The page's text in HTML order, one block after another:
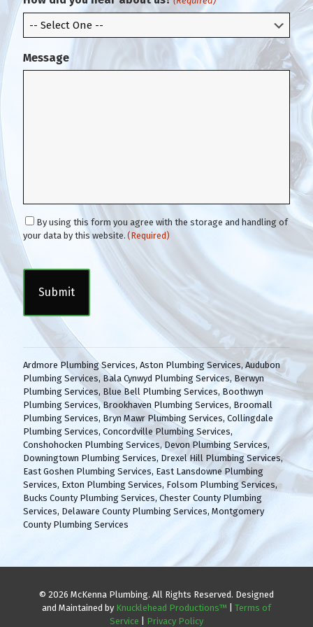
l
Message
C
o
n
e
(
u
i
r
e
d
)
By using this form you agree with the storage and handling of
your data by this website. (Required)
C
A
C
Ardmore Plumbing Services, Aston Plumbing Services, Audubon
Plumbing Services, Bala Cynwyd Plumbing Services, Berwyn
Plumbing Services, Blue Bell Plumbing Services, Boothwyn
Plumbing Services,Brookhaven Plumbing Services, Broomall
Plumbing Services, Bryn Mawr Plumbing Services, Collingdale
Plumbing Services, Concordville Plumbing Services,
Conshohocken Plumbing Services, Devon Plumbing Services,
Downingtown Plumbing Services, Drexel Hill Plumbing Services,
East Goshen Plumbing Services, East Lansdowne Plumbing
Services, Exton Plumbing Services, Folsom Plumbing Services,
Bucks County Plumbing Services, Chester County Plumbing
Services, Delaware County Plumbing Services, Montgomery
County Plumbing Services
© 2026 McKenna Plumbing. All Rights Reserved. Designed
and Maintained by Knucklehead Productions™
Terms of
Service
Privacy Policy